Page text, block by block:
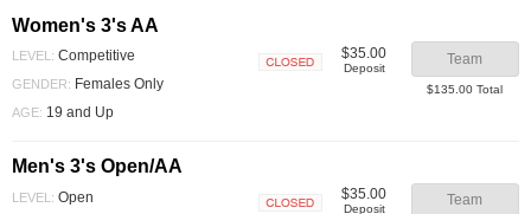
Women's 3's AA
LEVEL: Competitive
GENDER: Females Only
AGE: 19 and Up
$35.00
Deposit
Team
$135.00 Total
Men's 3's Open/AA
LEVEL: Open $35.00
Deposit
Team